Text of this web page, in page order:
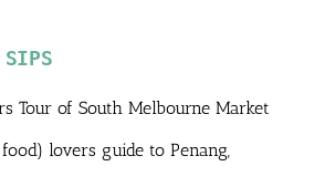
Tour of South Melbourne Market
lovers guide to Penang,